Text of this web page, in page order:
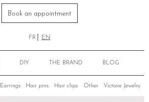
Book an appointment
FR EN
DIY THE BRAND BLOG
Earrings Hair pins Hair clips Other Victoire Jewelry